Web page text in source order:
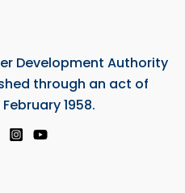
Development Authority
through an act of
1958.